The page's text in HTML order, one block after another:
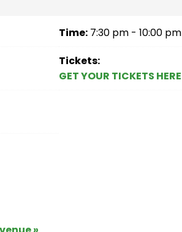
Time: 7:30 pm - 10:00 pm
Tickets:
GET YOUR TICKETS HERE